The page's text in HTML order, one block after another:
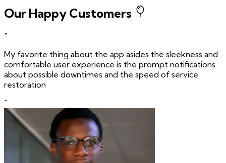
Our Happy Customers
"
My favorite thing about the app asides the sleekness and
comfortable user experience is the prompt notifications
about possible downtimes and the speed of service
restoration
"